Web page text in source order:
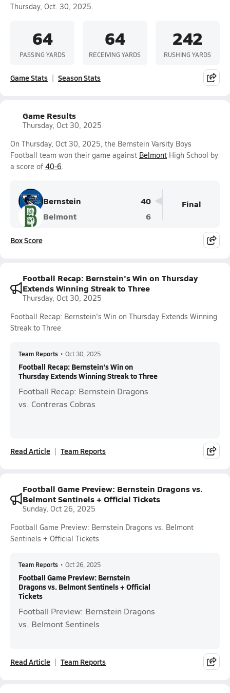
Thursday, Oct. 30, 2025.
64
PASSING YARDS
64
RECEIVING YARDS
242
RUSHING YARDS
Game Stats Season Stats
Game Results
Thursday, Oct 30, 2025
On Thursday, Oct 30, 2025, the Bernstein Varsity Boys
Football team won their game against Belmont High School by
a score of 40-6.
Bernstein
40
Belmont
6
Final
Box Score
Football Recap: Bernstein's Win on Thursday
Extends Winning Streak to Three
Thursday, Oct 30, 2025
Football Recap: Bernstein's Win on Thursday Extends Winning
Streak to Three
Team Reports • Oct 30, 2025
Football Recap: Bernstein's Win on
Thursday Extends Winning Streak to Three
Football Recap: Bernstein Dragons
vs. Contreras Cobras
Read Article Team Reports
Football Game Preview: Bernstein Dragons vs.
Belmont Sentinels + Official Tickets
Sunday, Oct 26, 2025
Football Game Preview: Bernstein Dragons vs. Belmont
Sentinels + Official Tickets
Team Reports • Oct 26, 2025
Football Game Preview: Bernstein
Dragons vs. Belmont Sentinels + Official
Tickets
Football Preview: Bernstein Dragons
vs. Belmont Sentinels
Read Article Team Reports